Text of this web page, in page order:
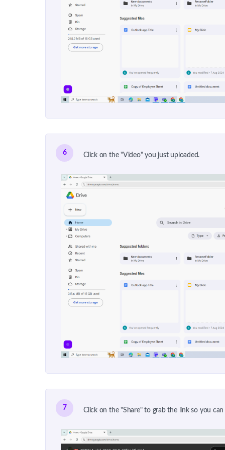
6 Click on the "Video" you just uploaded.
7 Click on the "Share" to grab the link so you